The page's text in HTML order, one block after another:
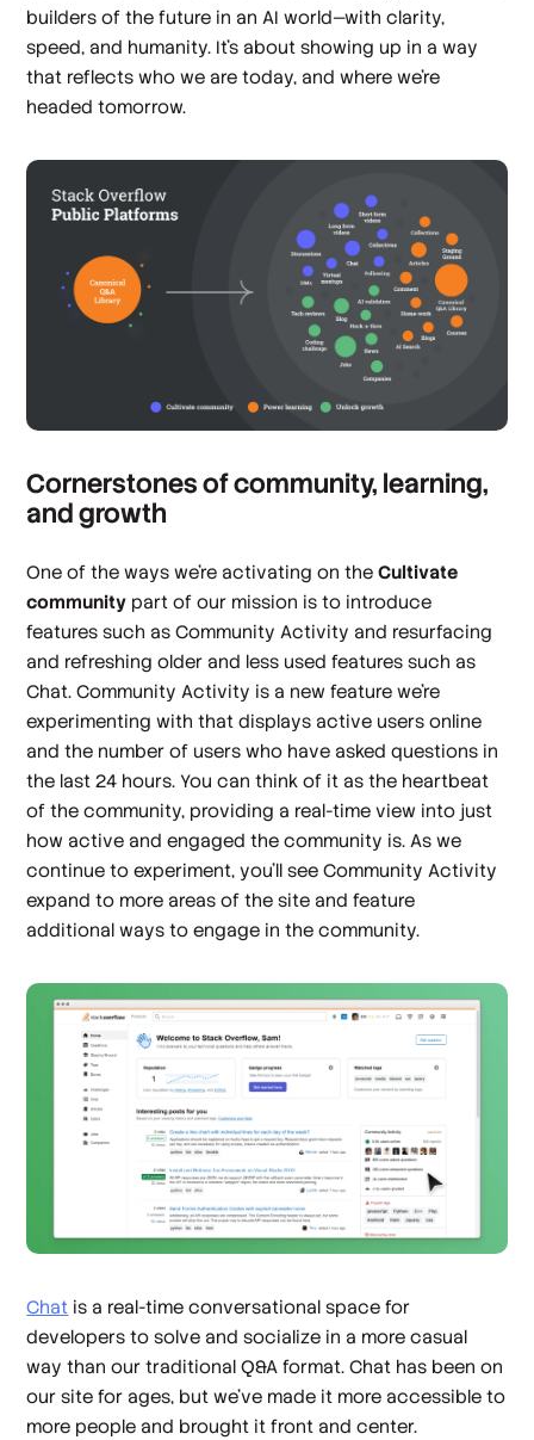
builders of the future in an AI world—with clarity,
speed, and humanity. It’s about showing up in a way
that reflects who we are today, and where we’re
headed tomorrow.
Cornerstones of community, learning,
and growth
One of the ways we’re activating on theCultivate
community part of our mission is to introduce
features such as Community Activity and resurfacing
and refreshing older and less used features such as
Chat. Community Activity is a new feature we’re
experimenting with that displays active users online
and the number of users who have asked questions in
the last 24 hours. You can think of it as the heartbeat
of the community, providing a real-time view into just
how active and engaged the community is. As we
continue to experiment, you’ll see Community Activity
expand to more areas of the site and feature
additional ways to engage in the community.
Chat is a real-time conversational space for
developers to solve and socialize in a more casual
way than our traditional Q&A format. Chat has been on
our site for ages, but we’ve made it more accessible to
more people and brought it front and center.